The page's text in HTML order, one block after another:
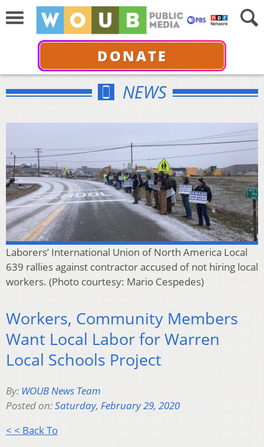
DONATE
NEWS
Laborers’ International Union of North America Local
639 rallies against contractor accused of not hiring local
workers. (Photo courtesy: Mario Cespedes)
Workers, Community Members
Want Local Labor for Warren
Local Schools Project
By: WOUB News Team
Posted on:Saturday, February 29, 2020
< < Back To